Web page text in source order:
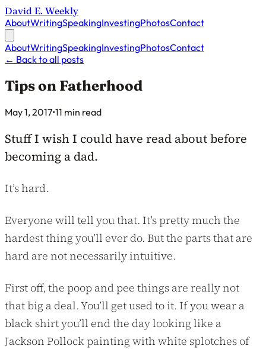
David E. Weekly
AboutWritingSpeakingInvestingPhotosContact
AboutWritingSpeakingInvestingPhotosContact
← Back to all posts
Tips on Fatherhood
Published on
May 1, 2017•11 min read
Stuff I wish I could have read about before
becoming a dad.
It’s hard.
Everyone will tell you that. It’s pretty much the
hardest thing you’ll ever do. But the parts that are
hard are not necessarily intuitive.
First off, the poop and pee things are really not
that big a deal. You’ll get used to it. If you wear a
black shirt you’ll end the day looking like a
Jackson Pollock painting with white splotches of